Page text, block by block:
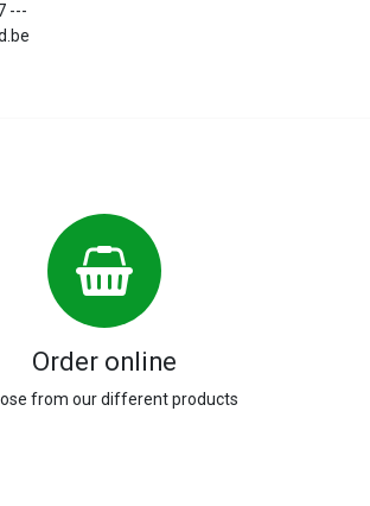
---
Order online
from our different products